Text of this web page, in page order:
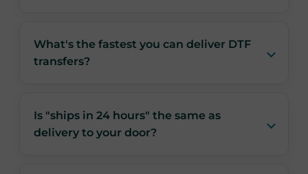
What's the fastest you can deliver DTF
transfers?
Is "ships in 24 hours" the same as
delivery to your door?